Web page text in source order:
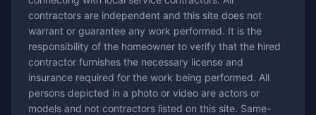
contractors are independent and this site does not
warrant or guarantee any work performed. It is the
responsibility of the homeowner to verify that the hired
contractor furnishes the necessary license and
insurance required for the work being performed. All
persons depicted in a photo or video are actors or
models and not contractors listed on this site. Same-